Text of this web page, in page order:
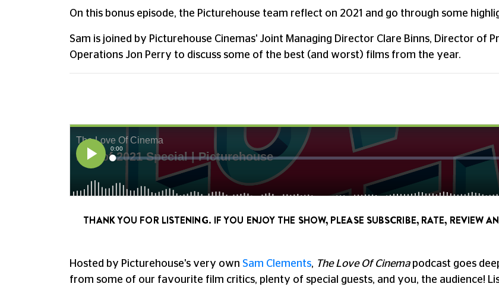
On this bonus episode, the Picturehouse team reflect on 2021 and go through some
Sam is joined by Picturehouse Cinemas' Joint Managing Director Clare Binns, Director of
Operations Jon Perry to discuss some of the best (and worst) films from the year.
THANK YOU FOR LISTENING. IF YOU ENJOY THE SHOW, PLEASE SUBSCRIBE, RATE, REVIEW
Hosted by Picturehouse's very own Sam Clements, The Love Of Cinemapodcast goes
from some of our favourite film critics, plenty of special guests, and you, the audience!